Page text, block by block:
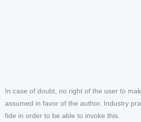
In case of doubt, no right of the user to
assumed in favor of the author. Industry
fide in order to be able to invoke this.